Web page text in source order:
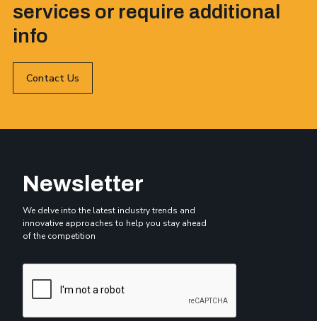
services or require additional
info
Contact Us
Newsletter
We delve into the latest industry trends and
innovative approaches to help you stay ahead
of the competition